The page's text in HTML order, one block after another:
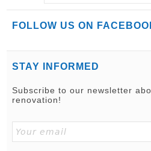
FOLLOW US ON
STAY INFORMED
Subscribe to our newsletter
renovation!